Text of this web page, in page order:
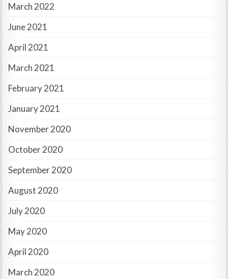
March 2022
June 2021
April 2021
March 2021
February 2021
January 2021
November 2020
October 2020
September 2020
August 2020
July 2020
May 2020
April 2020
March 2020